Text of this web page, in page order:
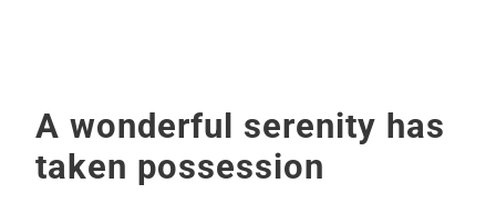
A wonderful serenity has
taken possession